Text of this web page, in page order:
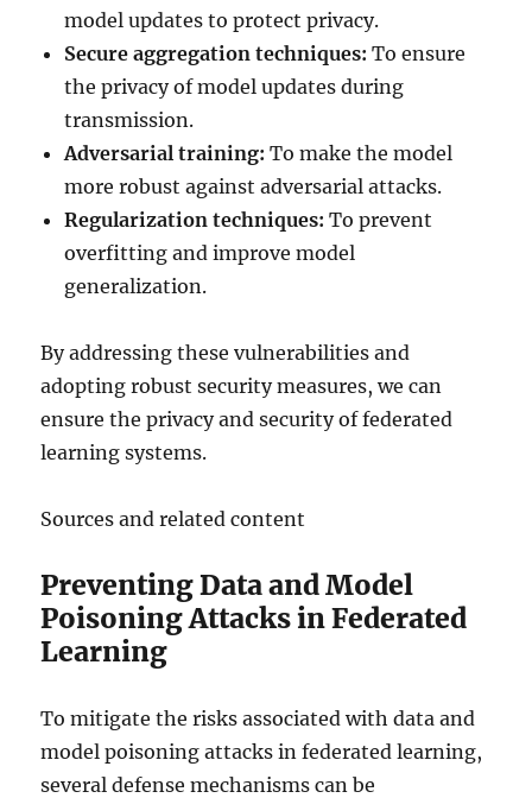
model updates to protect privacy.
Secure aggregation techniques: To ensure
the privacy of model updates during
transmission.
Adversarial training: To make the model
more robust against adversarial attacks.
Regularization techniques: To prevent
overfitting and improve model
generalization.
By addressing these vulnerabilities and
adopting robust security measures, we can
ensure the privacy and security of federated
learning systems.
Sources and related content
Preventing Data and Model
Poisoning Attacks in Federated
Learning
To mitigate the risks associated with data and
model poisoning attacks in federated learning,
several defense mechanisms can be